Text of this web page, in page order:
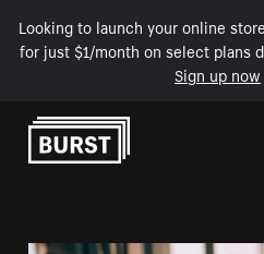
Looking to launch your online
for just $1/month on select plans
Sign up now
Skip to Content